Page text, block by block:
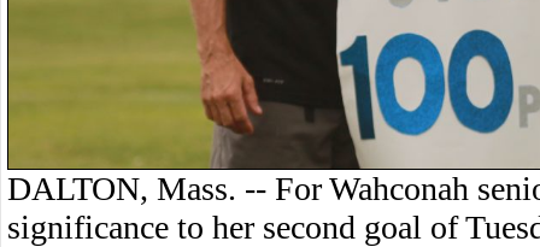
DALTON, Mass. -- For Wahconah
significance to her second goal of